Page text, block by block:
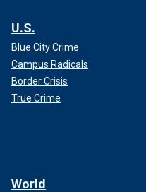
U.S.
Blue City Crime
Campus Radicals
Border Crisis
True Crime
World